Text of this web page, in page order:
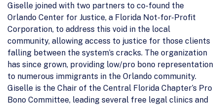
Giselle joined with two partners to co-found the
Orlando Center for Justice, a Florida Not-for-Profit
Corporation, to address this void in the local
community, allowing access to justice for those clients
falling between the system’s cracks. The organization
has since grown, providing low/pro bono representation
to numerous immigrants in the Orlando community.
Giselle is the Chair of the Central Florida Chapter’s Pro
Bono Committee, leading several free legal clinics and